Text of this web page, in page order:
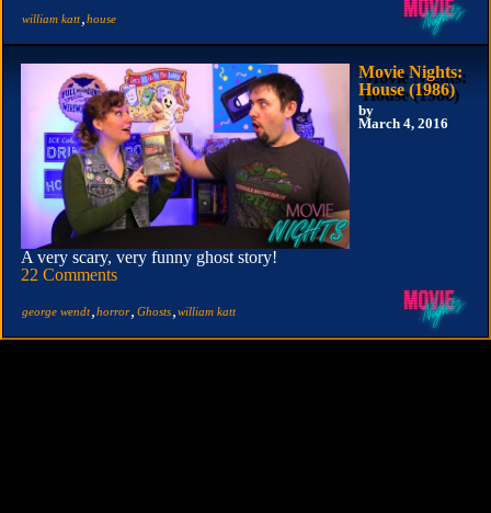
william katt house
Movie Nights:
House (1986)
by
March 4, 2016
A very scary, very funny ghost story!
22 Comments
george wendt horror Ghosts william katt